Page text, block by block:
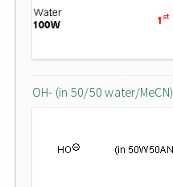
OH- (in 50/50 water/MeCN)